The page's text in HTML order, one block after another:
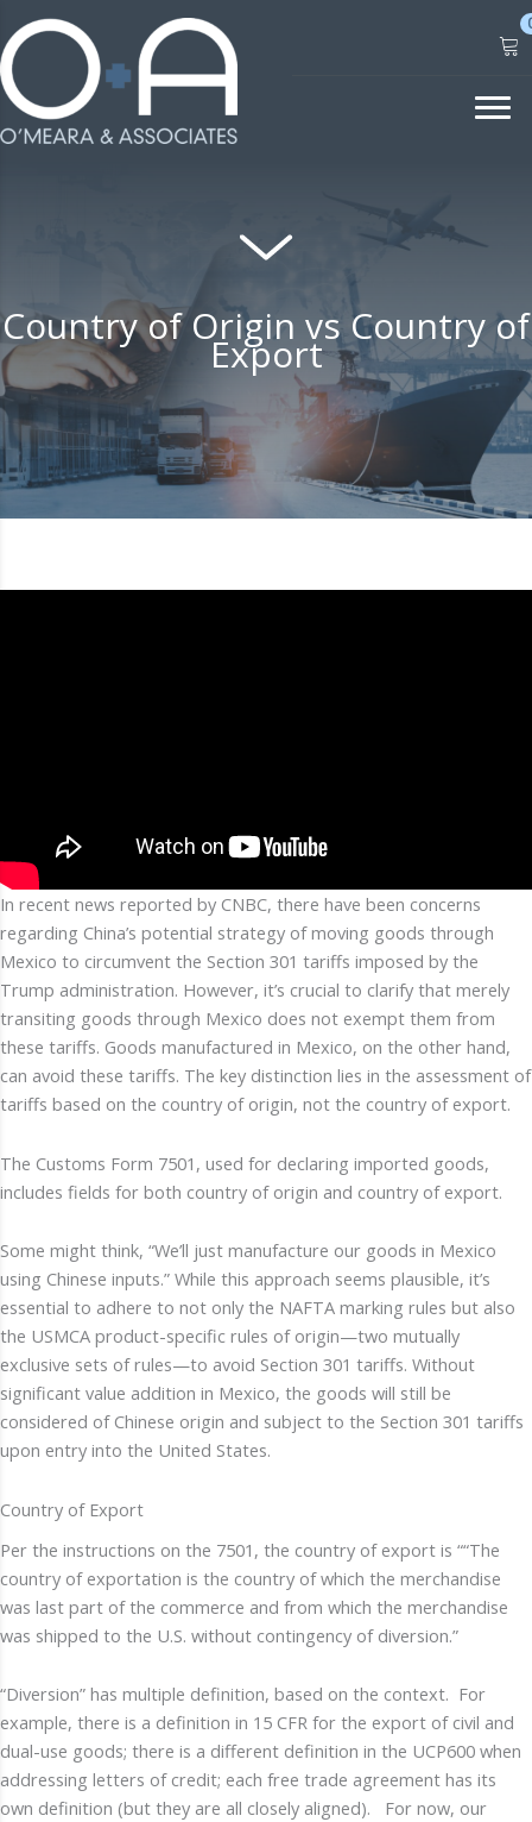
to
content
Country of Origin vs Country of
Export
In recent news reported by CNBC, there have been concerns
regarding China’s potential strategy of moving goods through
Mexico to circumvent the Section 301 tariffs imposed by the
Trump administration. However, it’s crucial to clarify that merely
transiting goods through Mexico does not exempt them from
these tariffs. Goods manufactured in Mexico, on the other hand,
can avoid these tariffs. The key distinction lies in the assessment of
tariffs based on the country of origin, not the country of export.
The Customs Form 7501, used for declaring imported goods,
includes fields for both country of origin and country of export.
Some might think, “We’ll just manufacture our goods in Mexico
using Chinese inputs.” While this approach seems plausible, it’s
essential to adhere to not only the NAFTA marking rules but also
the USMCA product-specific rules of origin—two mutually
exclusive sets of rules—to avoid Section 301 tariffs. Without
significant value addition in Mexico, the goods will still be
considered of Chinese origin and subject to the Section 301 tariffs
upon entry into the United States.
Country of Export
Per the instructions on the 7501, the country of export is ““The
country of exportation is the country of which the merchandise
was last part of the commerce and from which the merchandise
was shipped to the U.S. without contingency of diversion.”
“Diversion” has multiple definition, based on the context. For
example, there is a definition in 15 CFR for the export of civil and
dual-use goods; there is a different definition in the UCP600 when
addressing letters of credit; each free trade agreement has its
own definition (but they are all closely aligned). For now, our